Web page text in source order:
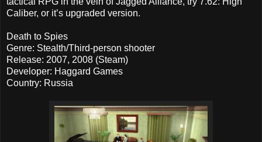
Caliber, or it’s upgraded version.
Death to Spies
Genre: Stealth/Third-person shooter
Release: 2007, 2008 (Steam)
Developer: Haggard Games
Country: Russia